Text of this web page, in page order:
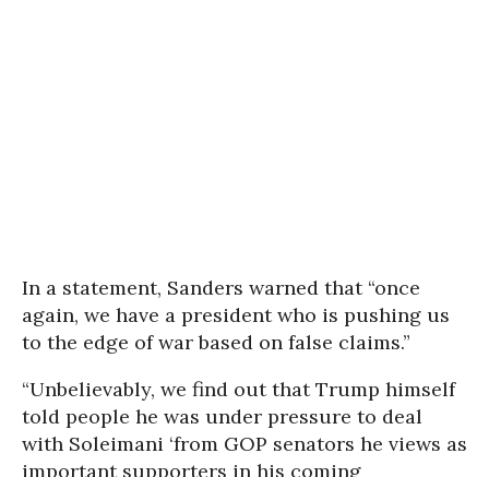
In a statement, Sanders warned that “once
again, we have a president who is pushing us
to the edge of war based on false claims.”
“Unbelievably, we find out that Trump himself
told people he was under pressure to deal
with Soleimani ‘from GOP senators he views as
important supporters in his coming